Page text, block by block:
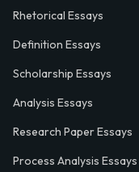
Rhetorical Essays
Definition Essays
Scholarship Essays
Analysis Essays
Research Paper Essays
Process Analysis Essays